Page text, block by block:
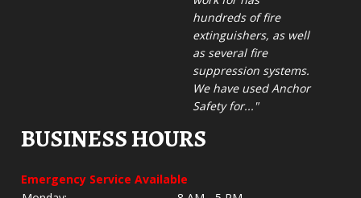
hundreds of fire
extinguishers, as well
as several fire
suppression systems.
We have used Anchor
Safety for..."
BUSINESS HOURS
Emergency Service Available